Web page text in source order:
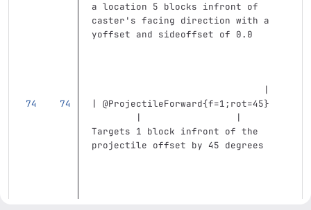
a location 5 blocks infront of
caster's facing direction with a
yoffset and sideoffset of 0.0
                               |
| @ProjectileForward{f=1;rot=45}
        |                 |
Targets 1 block infront of the
projectile offset by 45 degrees